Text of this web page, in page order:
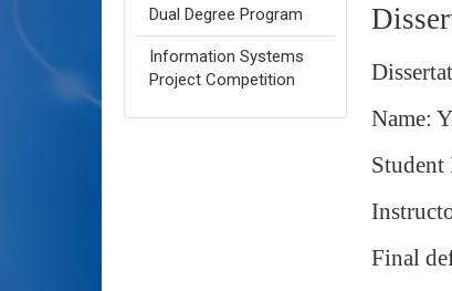
Dual Degree Program
Information Systems
Project Competition
Name:
Final